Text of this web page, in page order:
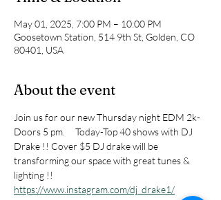
May 01, 2025, 7:00 PM – 10:00 PM
Goosetown Station, 514 9th St, Golden, CO
80401, USA
About the event
Join us for our new Thursday night EDM 2k-
Doors 5 pm.     Today-Top 40 shows with DJ
Drake !! Cover $5 DJ drake will be
transforming our space with great tunes &
lighting !!
https://www.instagram.com/dj_drake1/